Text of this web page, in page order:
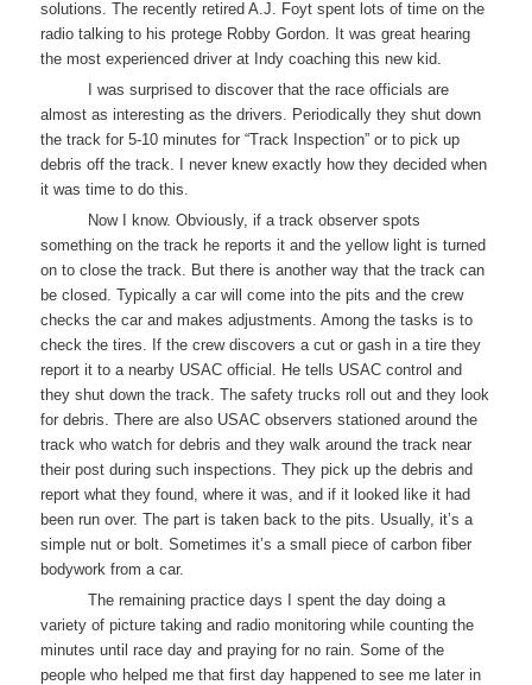
solutions. The recently retired A.J. Foyt spent lots of time on the
radio talking to his protege Robby Gordon. It was great hearing
the most experienced driver at Indy coaching this new kid.
I was surprised to discover that the race officials are
almost as interesting as the drivers. Periodically they shut down
the track for 5-10 minutes for “Track Inspection” or to pick up
debris off the track. I never knew exactly how they decided when
it was time to do this.
Now I know. Obviously, if a track observer spots
something on the track he reports it and the yellow light is turned
on to close the track. But there is another way that the track can
be closed. Typically a car will come into the pits and the crew
checks the car and makes adjustments. Among the tasks is to
check the tires. If the crew discovers a cut or gash in a tire they
report it to a nearby USAC official. He tells USAC control and
they shut down the track. The safety trucks roll out and they look
for debris. There are also USAC observers stationed around the
track who watch for debris and they walk around the track near
their post during such inspections. They pick up the debris and
report what they found, where it was, and if it looked like it had
been run over. The part is taken back to the pits. Usually, it’s a
simple nut or bolt. Sometimes it’s a small piece of carbon fiber
bodywork from a car.
The remaining practice days I spent the day doing a
variety of picture taking and radio monitoring while counting the
minutes until race day and praying for no rain. Some of the
people who helped me that first day happened to see me later in